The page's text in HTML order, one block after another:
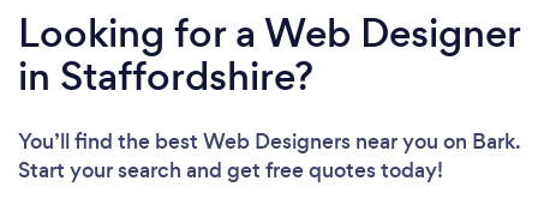
Looking for a Web Designer
in Staffordshire?
You’ll find the best Web Designers near you on Bark.
Start your search and get free quotes today!